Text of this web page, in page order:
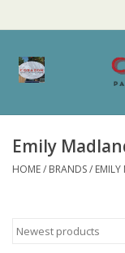
Home
Made in MN
Emily
HOME/ BRANDS/